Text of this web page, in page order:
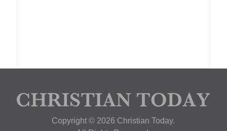
Copyright © 2026 Christian Today.